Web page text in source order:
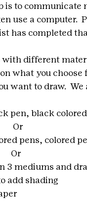
is to communicate
use a computer.
has completed
with different
what you
want to draw.
pen, black
pens, colored
3 mediums and
add shading